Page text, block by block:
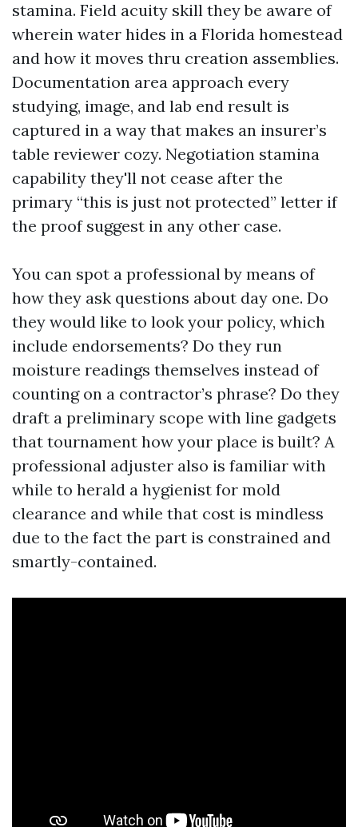
stamina. Field acuity skill they be aware of
wherein water hides in a Florida homestead
and how it moves thru creation assemblies.
Documentation area approach every
studying, image, and lab end result is
captured in a way that makes an insurer’s
table reviewer cozy. Negotiation stamina
capability they'll not cease after the
primary “this is just not protected” letter if
the proof suggest in any other case.
You can spot a professional by means of
how they ask questions about day one. Do
they would like to look your policy, which
include endorsements? Do they run
moisture readings themselves instead of
counting on a contractor’s phrase? Do they
draft a preliminary scope with line gadgets
that tournament how your place is built? A
professional adjuster also is familiar with
while to herald a hygienist for mold
clearance and while that cost is mindless
due to the fact the part is constrained and
smartly-contained.